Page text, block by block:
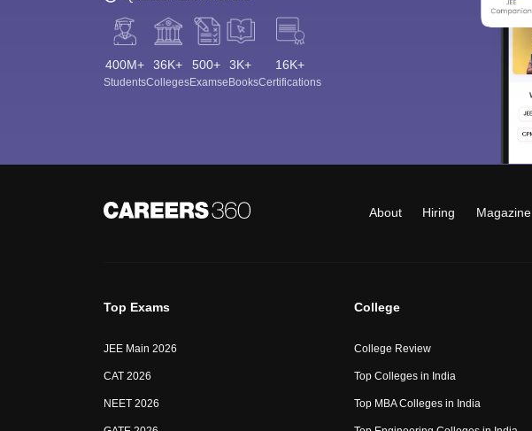
400M+
Students
36K+
Colleges
500+
Exams
3K+
eBooks
16K+
Certifications
About Hiring Magazine
Top Exams
JEE Main 2026
CAT 2026
NEET 2026
College
College Review
Top Colleges in India
Top MBA Colleges in India